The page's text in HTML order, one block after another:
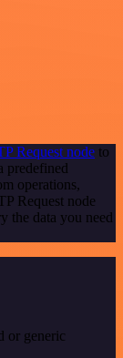
Request node to
predefined
operations,
Request node
the data you need
or generic